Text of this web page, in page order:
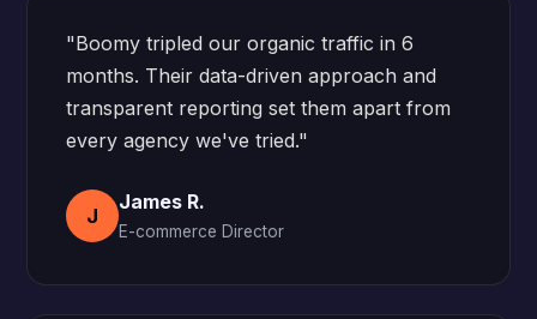
"Boomy tripled our organic traffic in 6
months. Their data-driven approach and
transparent reporting set them apart from
every agency we've tried."
J
James R.
E-commerce Director